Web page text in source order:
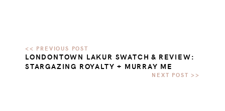
LONDONTOWN LAKUR SWATCH & REVIEW:
STARGAZING ROYALTY + MURRAY ME